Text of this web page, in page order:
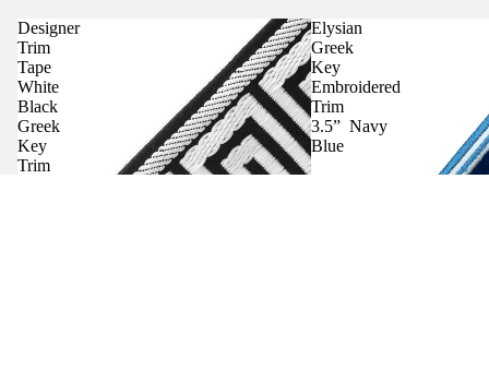
Designer
Trim
Tape
White
Black
Greek
Key
Trim
Elysian
Greek
Key
Embroidered
Trim
3.5” Navy
Blue